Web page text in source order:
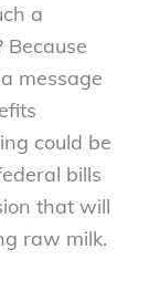
a
message
could be
bills
that will
raw milk.